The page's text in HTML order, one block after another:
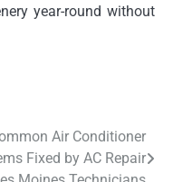
year-round without
Air Conditioner
Fixed by AC Repair